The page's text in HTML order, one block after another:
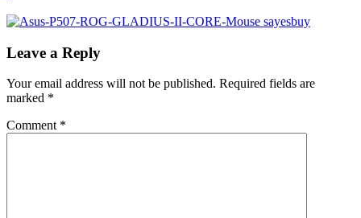
Leave a Reply
Your email address will not be published. Required fields are
marked *
Comment *